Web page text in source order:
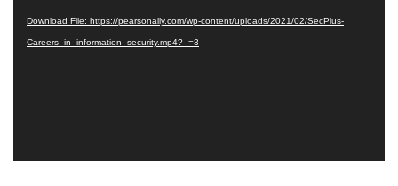
Download File: https://pearsonally.com/wp-content/uploads/2021/02/SecPlus-
Careers_in_information_security.mp4?_=3